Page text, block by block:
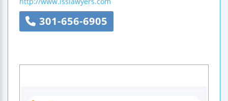
301-656-6905